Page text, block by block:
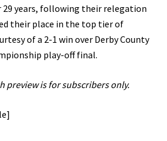
29 years, following their relegation
their place in the top tier of
of a 2-1 win over Derby County
play-off final.
preview is for subscribers only.